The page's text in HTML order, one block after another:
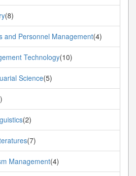
(8)
and Personnel Management(4)
Technology(10)
Science(5)
(2)
(7)
Management(4)